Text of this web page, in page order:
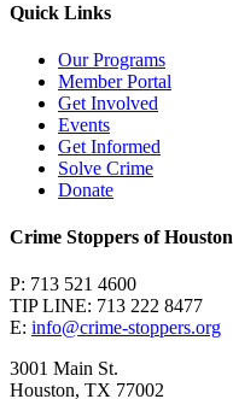
Quick Links
Our Programs
Member Portal
Get Involved
Events
Get Informed
Solve Crime
Donate
Crime Stoppers of Houston
P: 713 521 4600
TIP LINE: 713 222 8477
E: info@crime-stoppers.org
3001 Main St.
Houston, TX 77002